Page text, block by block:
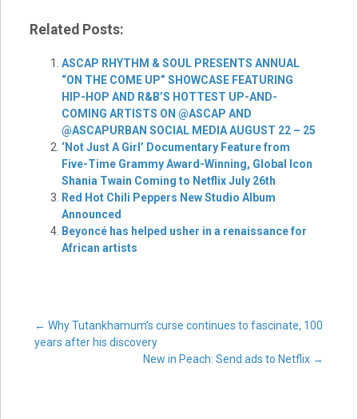
Related Posts:
ASCAP RHYTHM & SOUL PRESENTS ANNUAL
“ON THE COME UP” SHOWCASE FEATURING
HIP-HOP AND R&B’S HOTTEST UP-AND-
COMING ARTISTS ON @ASCAP AND
@ASCAPURBAN SOCIAL MEDIA AUGUST 22 – 25
‘Not Just A Girl’ Documentary Feature from
Five-Time Grammy Award-Winning, Global Icon
Shania Twain Coming to Netflix July 26th
Red Hot Chili Peppers New Studio Album
Announced
Beyoncé has helped usher in a renaissance for
African artists
Post
← Why Tutankhamum’s curse continues to fascinate, 100
years after his discovery
New in Peach: Send ads to Netflix →